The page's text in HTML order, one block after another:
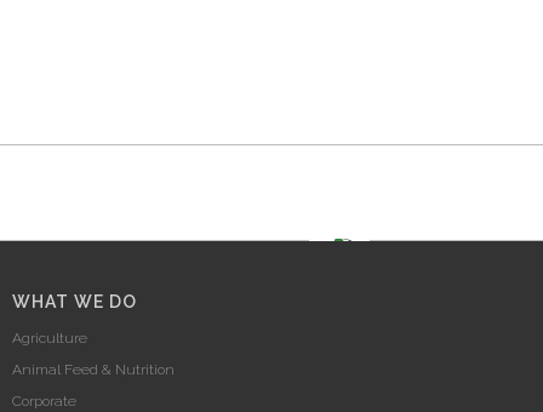
WHAT WE DO
Agriculture
Animal Feed & Nutrition
Corporate